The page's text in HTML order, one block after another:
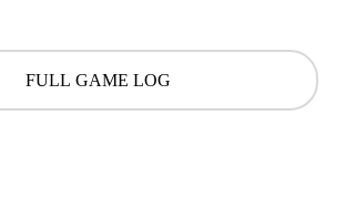
FULL GAME LOG